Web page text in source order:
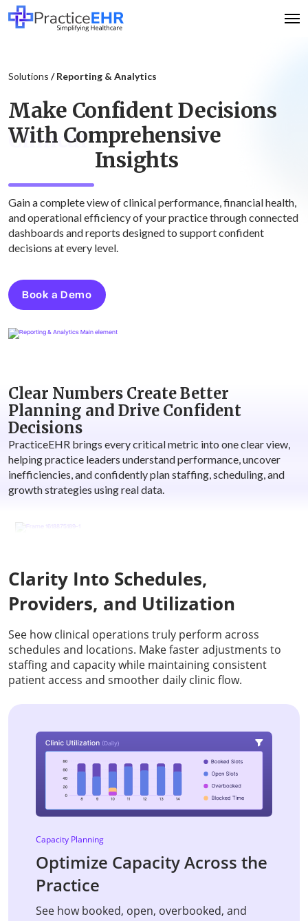
Solutions / Reporting & Analytics
Make Confident Decisions
With Comprehensive
Gain a complete view of clinical performance, financial health,
and operational efficiency of your practice through connected
dashboards and reports designed to support confident
decisions at every level.
Book a Demo
Clear Numbers Create Better
Planning and Drive Confident
Decisions
PracticeEHR brings every critical metric into one clear view,
helping practice leaders understand performance, uncover
inefficiencies, and confidently plan staffing, scheduling, and
growth strategies using real data.
Clarity Into Schedules,
Providers, and Utilization
See how clinical operations truly perform across
schedules and locations. Make faster adjustments to
staffing and capacity while maintaining consistent
patient access and smoother daily clinic flow.
Capacity Planning
Optimize Capacity Across the
Practice
See how booked, open, overbooked, and